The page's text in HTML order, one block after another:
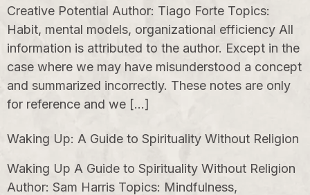
Creative Potential Author: Tiago Forte Topics:
Habit, mental models, organizational efficiency All
information is attributed to the author. Except in the
case where we may have misunderstood a concept
and summarized incorrectly. These notes are only
for reference and we […]
Waking Up: A Guide to Spirituality Without Religion
Waking Up A Guide to Spirituality Without Religion
Author: Sam Harris Topics: Mindfulness,